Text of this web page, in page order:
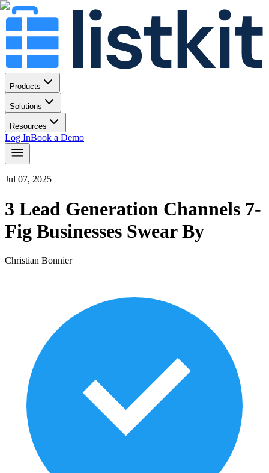
Products
Solutions
Resources
Log InBook a Demo
Jul 07, 2025
3 Lead Generation Channels 7-
Fig Businesses Swear By
Christian Bonnier